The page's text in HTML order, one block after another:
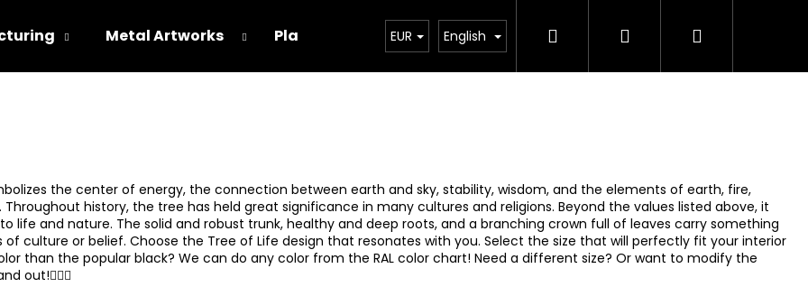
Metal Artworks Playground How its made? Custom Design FQA
EUR English Search Login Shopping
the center of energy, the connection between earth and sky, stability, wisdom, and the elements of earth, fire,
history, the tree has held great significance in many cultures and religions. Beyond the values listed above, it
life and nature. The solid and robust trunk, healthy and deep roots, and a branching crown full of leaves carry something
culture or belief. Choose the Tree of Life design that resonates with you. Select the size that will perfectly fit your interior
than the popular black? We can do any color from the RAL color chart! Need a different size? Or want to modify the
out!🙋🏻‍♂️
We recommend